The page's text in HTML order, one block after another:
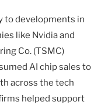
to developments in
like Nvidia and
Co. (TSMC)
AI chip sales to
across the tech
helped support